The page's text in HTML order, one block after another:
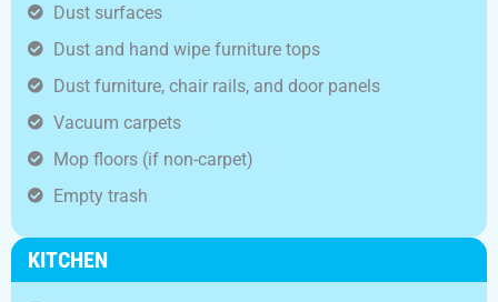
Dust surfaces
Dust and hand wipe furniture tops
Dust furniture, chair rails, and door panels
Vacuum carpets
Mop floors (if non-carpet)
Empty trash
KITCHEN